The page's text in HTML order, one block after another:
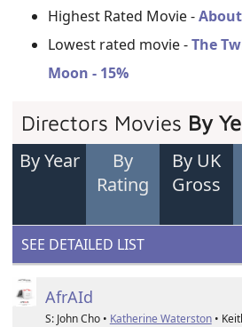
Highest Rated Movie -
Lowest rated movie -The
Moon - 15%
Directors Movies By
By Year
By
Rating
By UK
Gross
SEE DETAILED LIST
AfrAId
S: John Cho • Katherine Waterston•